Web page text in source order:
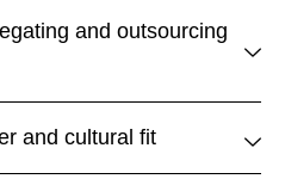
and outsourcing
and cultural fit